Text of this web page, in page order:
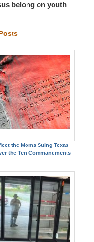
belong on youth
the Moms Suing Texas
the Ten Commandments